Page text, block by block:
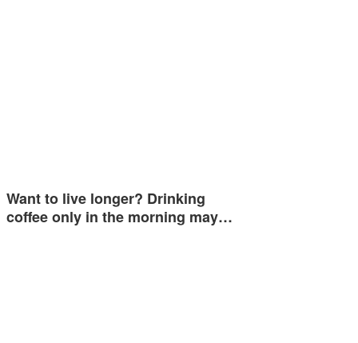
Want to live longer? Drinking
coffee only in the morning may…